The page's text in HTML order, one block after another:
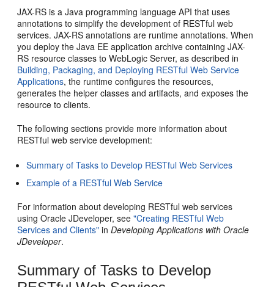
JAX-RS is a Java programming language API that uses
annotations to simplify the development of RESTful web
services. JAX-RS annotations are runtime annotations. When
you deploy the Java EE application archive containing JAX-
RS resource classes to WebLogic Server, as described in
Building, Packaging, and Deploying RESTful Web Service
Applications, the runtime configures the resources,
generates the helper classes and artifacts, and exposes the
resource to clients.
The following sections provide more information about
RESTful web service development:
Summary of Tasks to Develop RESTful Web Services
Example of a RESTful Web Service
For information about developing RESTful web services
using Oracle JDeveloper, see"Creating RESTful Web
Services and Clients" inDeveloping Applications with Oracle
JDeveloper.
Summary of Tasks to Develop